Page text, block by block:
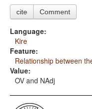
cite Comment
Language:
Kire
Feature:
Relationship between
Value:
OV and NAdj